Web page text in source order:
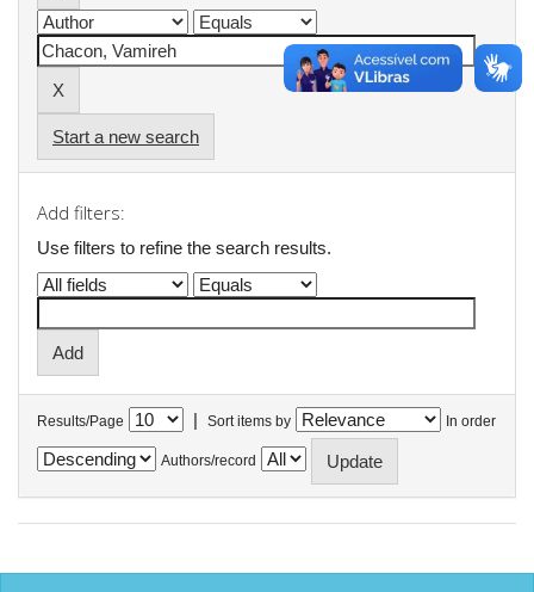
Start a new search
Add filters:
Use filters to refine the search results.
Results/Page | Sort items by In order
Authors/record